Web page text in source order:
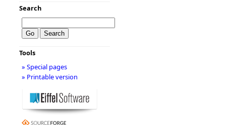
Search
Tools
» Special pages
» Printable version